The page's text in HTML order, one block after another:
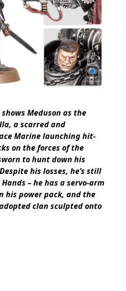
Meduson as the
a scarred and
Marine launching hit-
on the forces of the
to hunt down his
his losses, he’s still
– he has a servo-arm
his power pack, and the
clan sculpted onto